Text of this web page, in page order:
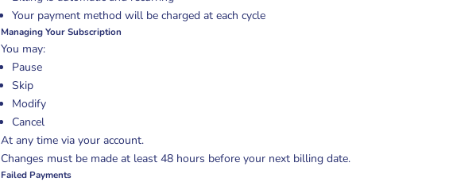
Your payment method will be charged at each cycle
Managing Your Subscription
You may:
Pause
Skip
Modify
Cancel
At any time via your account.
Changes must be made at least 48 hours before your next billing date.
Failed Payments